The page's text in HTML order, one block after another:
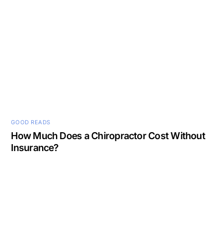
GOOD READS
How Much Does a Chiropractor Cost Without
Insurance?